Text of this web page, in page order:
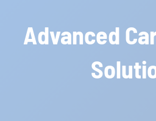
Advanced